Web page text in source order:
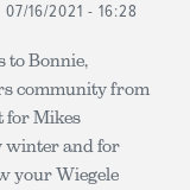
07/16/2021 - 16:28
to Bonnie,
community from
for Mikes
winter and for
your Wiegele